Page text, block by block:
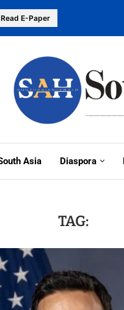
Read E-Paper
Asia Diaspora
TAG: